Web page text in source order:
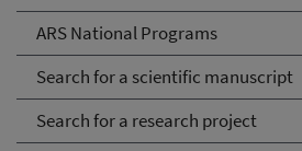
ARS National Programs
Search for a scientific manuscript
Search for a research project